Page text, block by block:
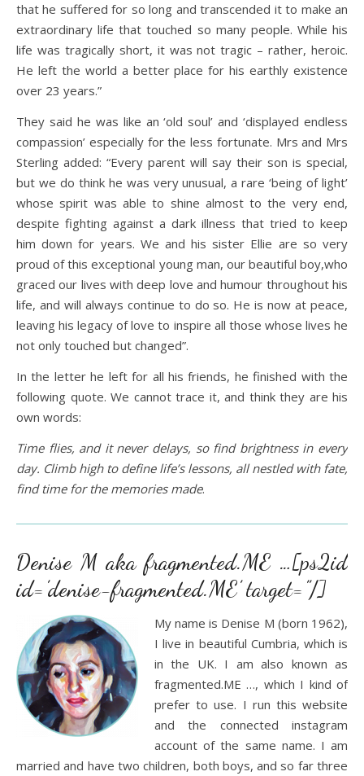
that he suffered for so long and transcended it to make an
extraordinary life that touched so many people. While his
life was tragically short, it was not tragic – rather, heroic.
He left the world a better place for his earthly existence
over 23 years.”
They said he was like an ‘old soul’ and ‘displayed endless
compassion’ especially for the less fortunate. Mrs and Mrs
Sterling added: “Every parent will say their son is special,
but we do think he was very unusual, a rare ‘being of light’
whose spirit was able to shine almost to the very end,
despite fighting against a dark illness that tried to keep
him down for years. We and his sister Ellie are so very
proud of this exceptional young man, our beautiful boy,who
graced our lives with deep love and humour throughout his
life, and will always continue to do so. He is now at peace,
leaving his legacy of love to inspire all those whose lives he
not only touched but changed”.
In the letter he left for all his friends, he finished with the
following quote. We cannot trace it, and think they are his
own words:
Time flies, and it never delays, so find brightness in every
day. Climb high to define life’s lessons, all nestled with fate,
find time for the memories made.
Denise M aka fragmented.ME …[ps2id
id=’denise-fragmented.ME’ target=”/]
My name is Denise M (born 1962),
I live in beautiful Cumbria, which is
in the UK. I am also known as
fragmented.ME …, which I kind of
prefer to use. I run this website
and the connected instagram
account of the same name. I am
married and have two children, both boys, and so far three